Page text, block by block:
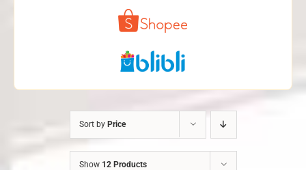
Sort by Price
Show 12 Products